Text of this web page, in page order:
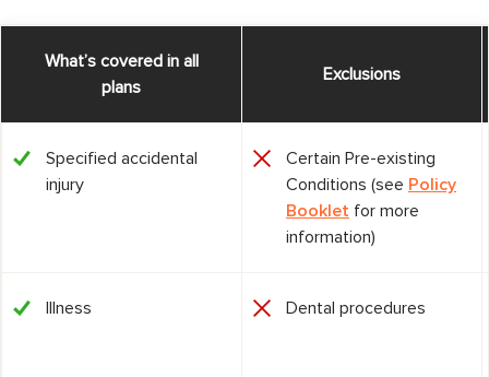
What’s covered in all
plans
Exclusions
Specified accidental
injury
Certain Pre-existing
Conditions (see Policy
Booklet for more
information)
Illness Dental procedures